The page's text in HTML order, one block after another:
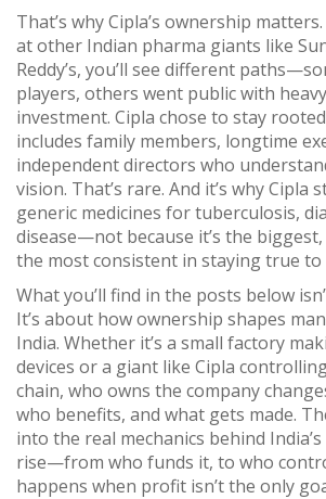
That’s why Cipla’s ownership
at other Indian pharma giants like
Reddy’s, you’ll see different
players, others went public with
investment. Cipla chose to stay
includes family members, longtime
independent directors who
vision. That’s rare. And it’s why Cipla
generic medicines for tuberculosis,
disease—not because it’s the biggest,
the most consistent in staying true to
What you’ll find in the posts below
It’s about how ownership shapes
India. Whether it’s a small factory
devices or a giant like Cipla
chain, who owns the company
who benefits, and what gets made.
into the real mechanics behind
rise—from who funds it, to who
happens when profit isn’t the only